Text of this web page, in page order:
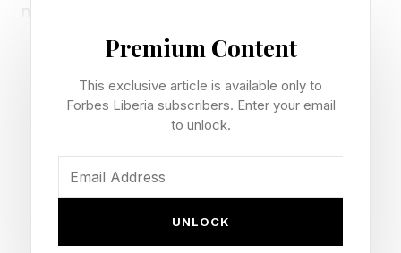
wait times of five years or more from
Vernova.
thinks he can solve the problem – and cut
Premium Content
This exclusive article is available only to
Forbes Liberia subscribers. Enter your email
to unlock.
UNLOCK